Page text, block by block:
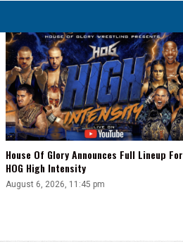
House Of Glory Announces Full Lineup For
HOG High Intensity
August 6, 2026, 11:45 pm